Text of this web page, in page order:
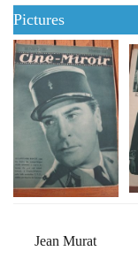
Pictures
Jean Murat